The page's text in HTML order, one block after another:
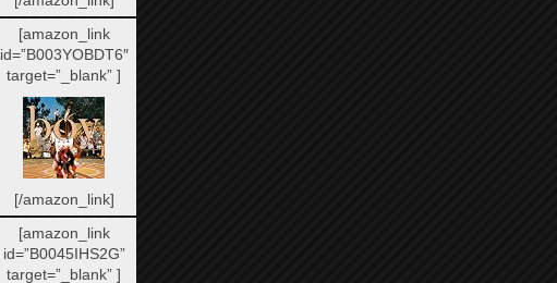
[amazon_link
id=”B003YOBDT6″
target=”_blank” ]
[/amazon_link]
[amazon_link
id=”B0045IHS2G”
target=”_blank” ]